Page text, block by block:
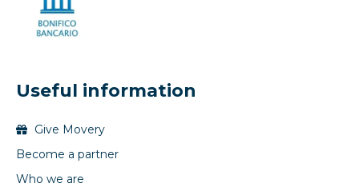
Useful information
Give Movery
Become a partner
Who we are